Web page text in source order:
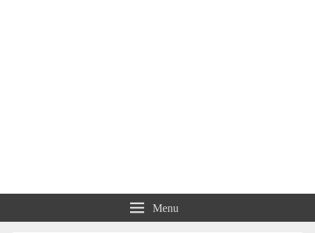
Charts | Diagrams | Graphs
Menu